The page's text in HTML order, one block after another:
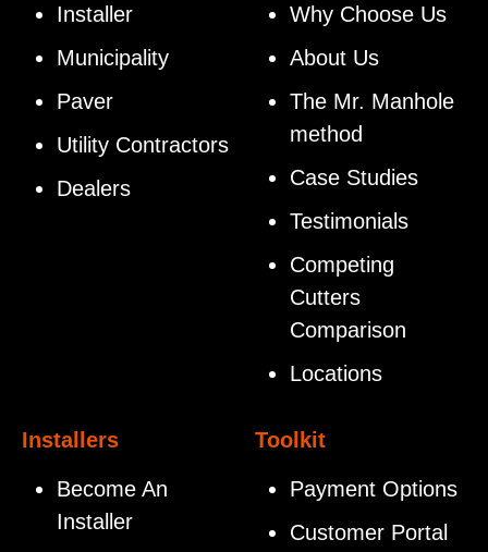
Installer
Municipality
Paver
Utility Contractors
Dealers
Why Choose Us
About Us
The Mr. Manhole
method
Case Studies
Testimonials
Competing
Cutters
Comparison
Locations
Installers
Become An
Installer
Toolkit
Payment Options
Customer Portal